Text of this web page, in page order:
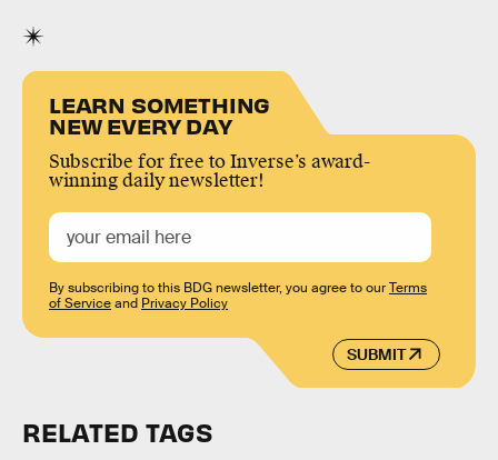
LEARN SOMETHING
NEW EVERY DAY
Subscribe for free to Inverse’s award-
winning daily newsletter!
SUBMIT
By subscribing to this BDG newsletter, you agree to ourTerms
of Serviceand Privacy Policy
RELATED TAGS